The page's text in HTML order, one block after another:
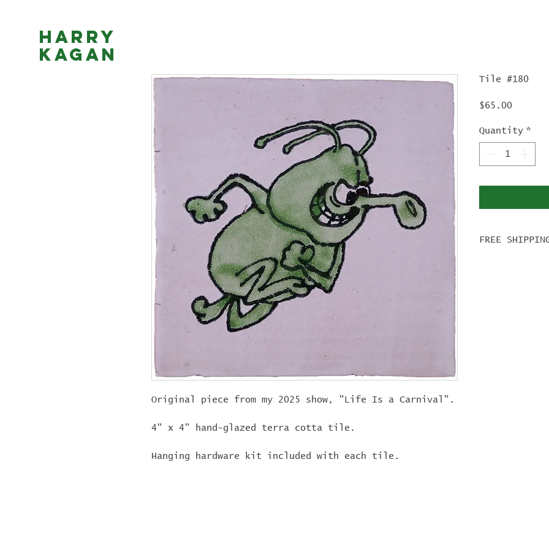
Harry
Kagan
Original piece from my 2025 show, "Life Is a Carnival".
4" x 4" hand-glazed terra cotta tile.
Hanging hardware kit included with each tile.
Tile #180
$65.00Price
Quantity *
FREE